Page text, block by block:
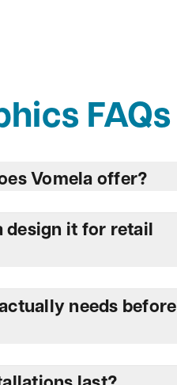
FAQs
Vomela offer?
design it for retail
needs before